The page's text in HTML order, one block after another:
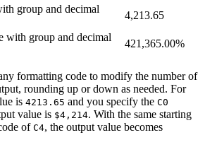
group and decimal
4,213.65
with group and decimal
421,365.00%
formatting code to modify the number of
rounding up or down as needed. For
is 4213.65 and you specify the C0
value is $4,214. With the same starting
of C4, the output value becomes